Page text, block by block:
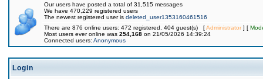
Our users have posted a total of 31,515 messages
We have 470,229 registered users
The newest registered user is deleted_user1353160461516
There are 876 online users: 472 registered, 404 guest(s) [Administrator] [
Most users ever online was 254,168 on 21/05/2026 14:39:24
Connected users: Anonymous
Login